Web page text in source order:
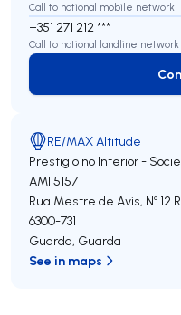
Call to national mobile network
+351 271 212 ***
Call to national landline network
RE/MAX Altitude
Prestigio no Interior -
AMI 5157
Rua Mestre de Avis, Nº 12
6300-731
Guarda, Guarda
See in maps